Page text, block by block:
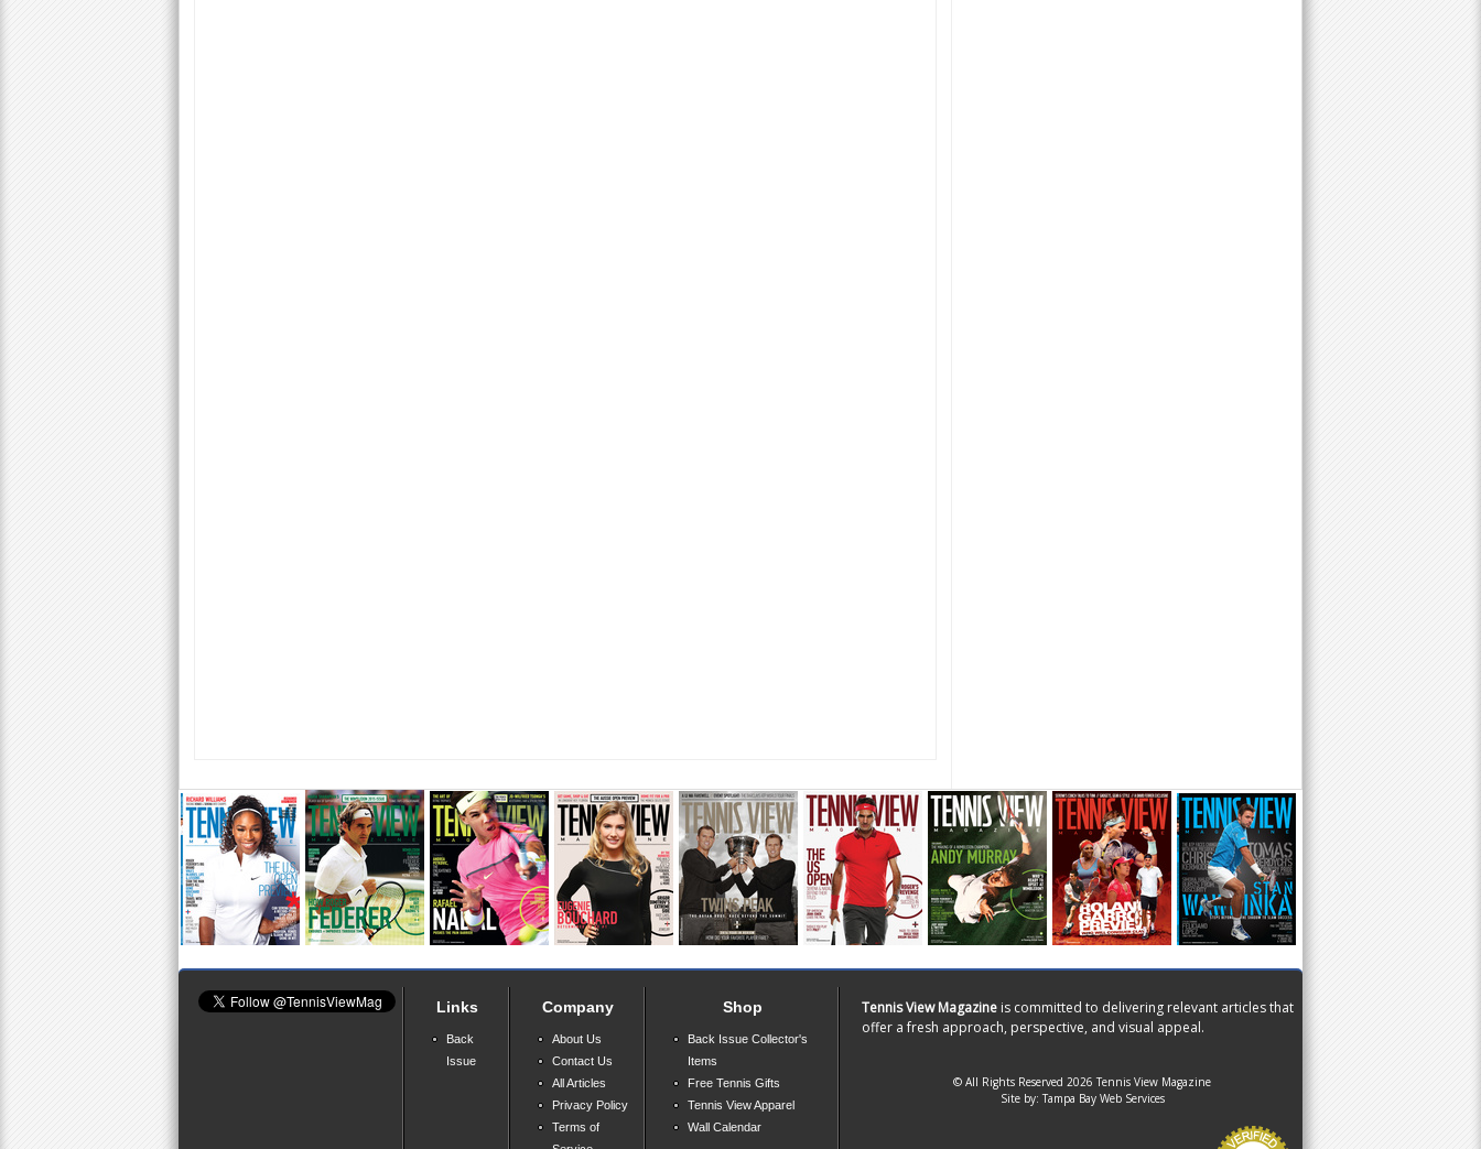
Links
Back
Issue
Company
About Us
Contact Us
All Articles
Privacy Policy
Terms of
Shop
Back Issue Collector's
Items
Free Tennis Gifts
Tennis View Apparel
Wall Calendar
Tennis View Magazine is committed to delivering relevant articles that
offer a fresh approach, perspective, and visual appeal.
© All Rights Reserved 2026 Tennis View Magazine
Site by:Tampa Bay Web Services